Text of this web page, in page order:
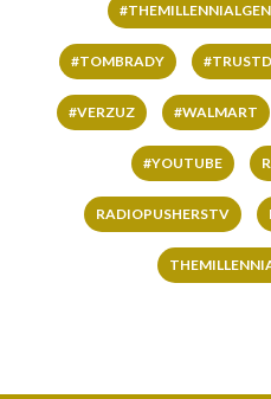
#TOMBRADY
#VERZUZ #WALMART
#YOUTUBE
RADIOPUSHERSTV